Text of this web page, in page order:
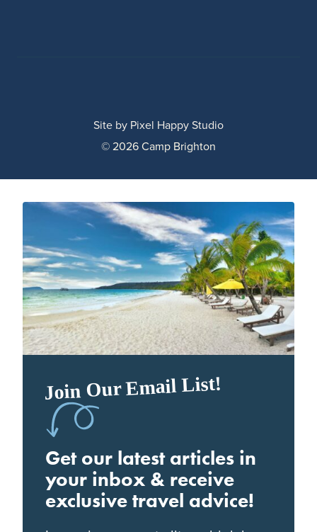
© 2026 Camp Brighton
Site by Pixel Happy Studio
Join Our Email List!
Get our latest articles in
your inbox & receive
exclusive travel advice!